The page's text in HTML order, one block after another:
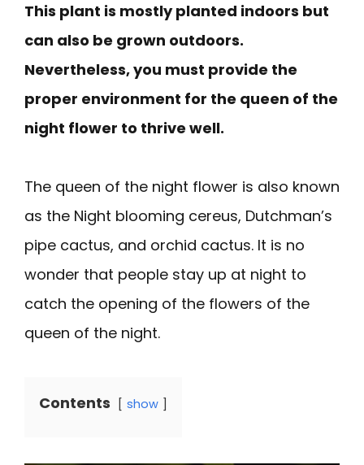
This plant is mostly planted indoors but
can also be grown outdoors.
Nevertheless, you must provide the
proper environment for the queen of the
night flower to thrive well.
The queen of the night flower is also known
as the Night blooming cereus, Dutchman’s
pipe cactus, and orchid cactus. It is no
wonder that people stay up at night to
catch the opening of the flowers of the
queen of the night.
Contents show